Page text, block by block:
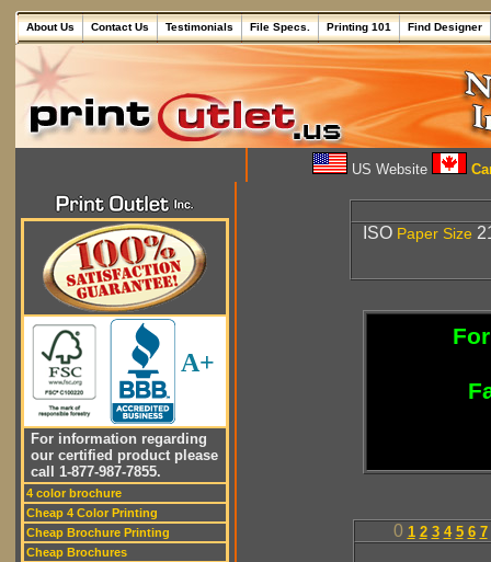
About Us Contact Us Testimonials File Specs. Printing 101 Find Designer
US Website
A+
For information regarding
our certified product please
call 1-877-987-7855.
4 color brochure
Cheap 4 Color Printing
Cheap Brochure Printing
Cheap Brochures
ISO Paper Size
0 1 2 3 4 5 6 7